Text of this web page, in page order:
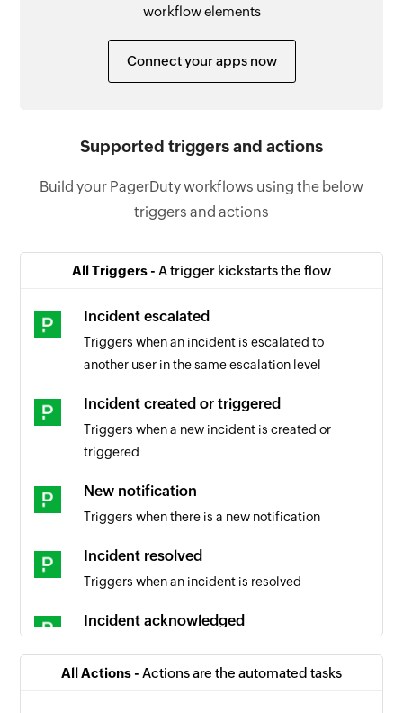
workflow elements
Connect your apps now
Supported triggers and actions
Build your PagerDuty workflows using the below
triggers and actions
All Triggers - A trigger kickstarts the flow
Incident escalated
Triggers when an incident is escalated to
another user in the same escalation level
Incident created or triggered
Triggers when a new incident is created or
triggered
New notification
Triggers when there is a new notification
Incident resolved
Triggers when an incident is resolved
Incident acknowledged
All Actions - Actions are the automated tasks